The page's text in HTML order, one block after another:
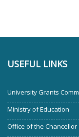
USEFUL LINKS
University Grants
Ministry of Education
Office of the Chancellor